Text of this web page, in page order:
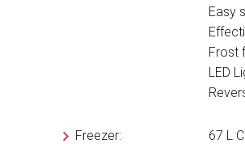
Easy
Frost
LED
Freezer:
67 L